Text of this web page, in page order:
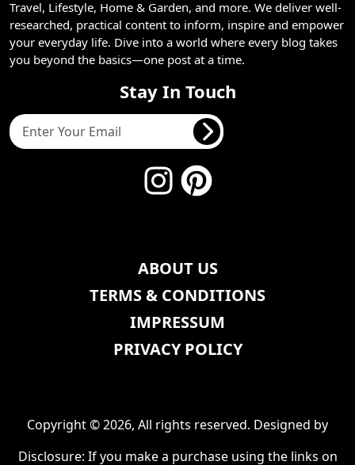
Travel, Lifestyle, Home & Garden, and more. We deliver well-
researched, practical content to inform, inspire and empower
your everyday life. Dive into a world where every blog takes
you beyond the basics—one post at a time.
Stay In Touch
ABOUT US
TERMS & CONDITIONS
IMPRESSUM
PRIVACY POLICY
Copyright © 2026, All rights reserved. Designed by
Disclosure: If you make a purchase using the links on